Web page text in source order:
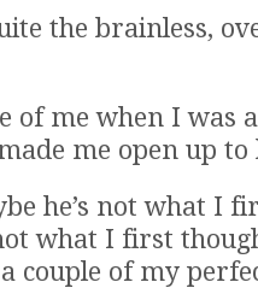
the brainless,
of me when I was
me open up to
he’s not what I
what I first
couple of my